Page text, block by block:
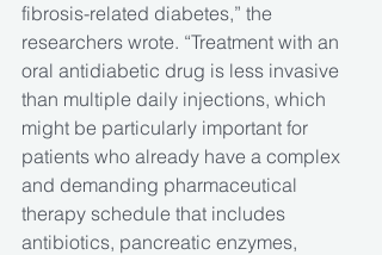
fibrosis-related diabetes,” the
researchers wrote. “Treatment with an
oral antidiabetic drug is less invasive
than multiple daily injections, which
might be particularly important for
patients who already have a complex
and demanding pharmaceutical
therapy schedule that includes
antibiotics, pancreatic enzymes,